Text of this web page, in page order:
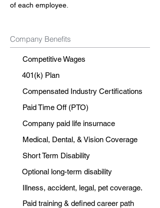
of each employee.
Company Benefits
Competitive Wages
401(k) Plan
Compensated Industry Certifications
Paid Time Off (PTO)
Company paid life insurnace
Medical, Dental, & Vision Coverage
Short Term Disability
Optional long-term disability
Illness, accident, legal, pet coverage.
Paid training & defined career path